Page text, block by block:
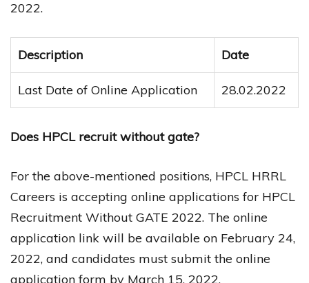
2022.
Description Date
Last Date of Online Application 28.02.2022
Does HPCL recruit without gate?
For the above-mentioned positions, HPCL HRRL
Careers is accepting online applications for HPCL
Recruitment Without GATE 2022. The online
application link will be available on February 24,
2022, and candidates must submit the online
application form by March 15, 2022.